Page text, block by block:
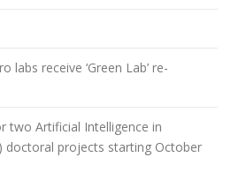
labs receive ‘Green Lab’ re-
two Artificial Intelligence in
doctoral projects starting October